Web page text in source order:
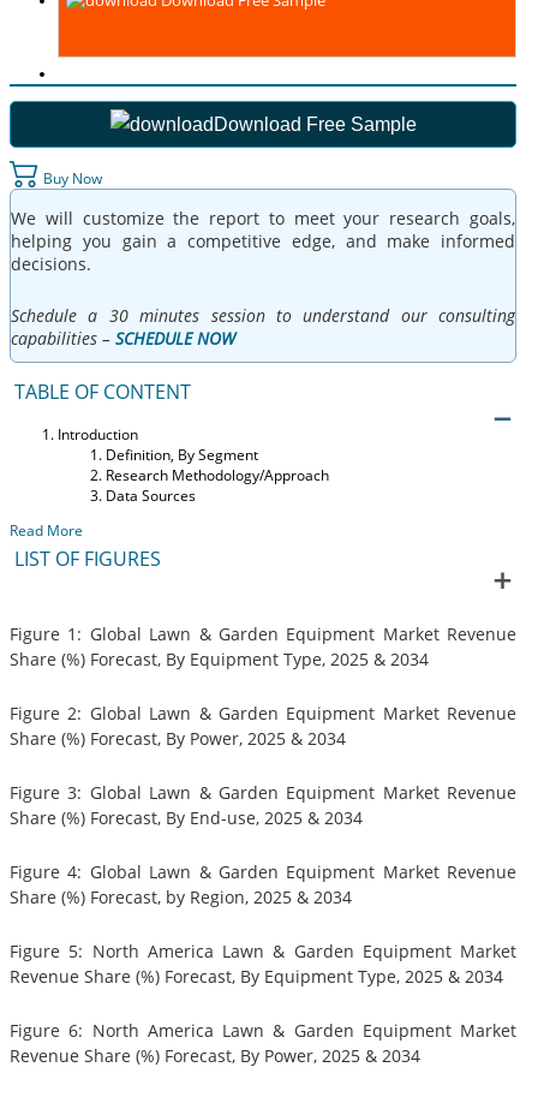
Download Free Sample
Buy Now
We will customize the report to meet your research goals,
helping you gain a competitive edge, and make informed
decisions.
Schedule a 30 minutes session to understand our consulting
capabilities – SCHEDULE NOW
TABLE OF CONTENT
Introduction
Definition, By Segment
Research Methodology/Approach
Data Sources
Read More
LIST OF FIGURES
Figure 1: Global Lawn & Garden Equipment Market Revenue
Share (%) Forecast, By Equipment Type, 2025 & 2034
Figure 2: Global Lawn & Garden Equipment Market Revenue
Share (%) Forecast, By Power, 2025 & 2034
Figure 3: Global Lawn & Garden Equipment Market Revenue
Share (%) Forecast, By End-use, 2025 & 2034
Figure 4: Global Lawn & Garden Equipment Market Revenue
Share (%) Forecast, by Region, 2025 & 2034
Figure 5: North America Lawn & Garden Equipment Market
Revenue Share (%) Forecast, By Equipment Type, 2025 & 2034
Figure 6: North America Lawn & Garden Equipment Market
Revenue Share (%) Forecast, By Power, 2025 & 2034